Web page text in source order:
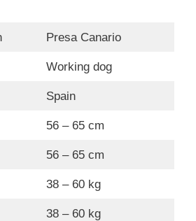
Presa Canario
Working dog
Spain
56 – 65 cm
56 – 65 cm
38 – 60 kg
38 – 60 kg